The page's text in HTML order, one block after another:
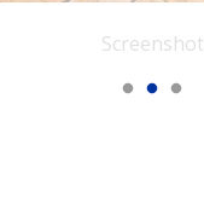
Screenshot